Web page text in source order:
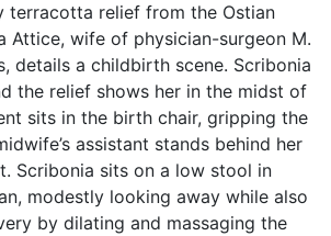
terracotta relief from the Ostian
Attice, wife of physician-surgeon M.
details a childbirth scene. Scribonia
the relief shows her in the midst of
sits in the birth chair, gripping the
assistant stands behind her
Scribonia sits on a low stool in
modestly looking away while also
by dilating and massaging the